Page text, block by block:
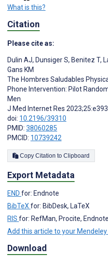
What is this?
Citation
Please cite as:
Dulin AJ, Dunsiger S, Benitez T,
Gans KM
The Hombres Saludables
Phone Intervention: Pilot
Men
J Med Internet Res
doi: 10.2196/39310
PMID: 38060285
PMCID: 10739242
Copy Citation to Clipboard
Export Metadata
END for: Endnote
BibTeXfor: BibDesk, LaTeX
RIS for: RefMan, Procite,
Add this article to your
Download